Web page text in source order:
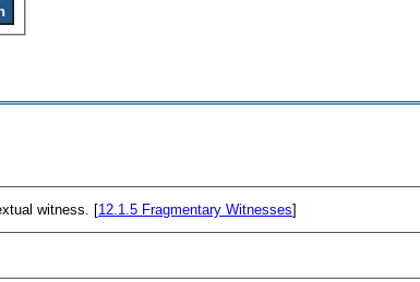
witness. [12.1.5 Fragmentary Witnesses]